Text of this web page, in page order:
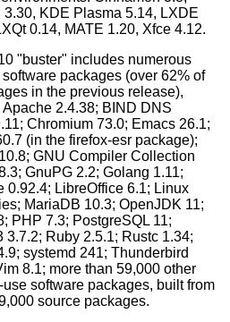
3.30, KDE Plasma 5.14, LXDE
0.14, MATE 1.20, Xfce 4.12.
"buster" includes numerous
packages (over 62% of
in the previous release),
Apache 2.4.38; BIND DNS
Chromium 73.0; Emacs 26.1;
(in the firefox-esr package);
GNU Compiler Collection
GnuPG 2.2; Golang 1.11;
0.92.4; LibreOffice 6.1; Linux
MariaDB 10.3; OpenJDK 11;
PHP 7.3; PostgreSQL 11;
3.7.2; Ruby 2.5.1; Rustc 1.34;
systemd 241; Thunderbird
8.1; more than 59,000 other
use software packages, built from
source packages.